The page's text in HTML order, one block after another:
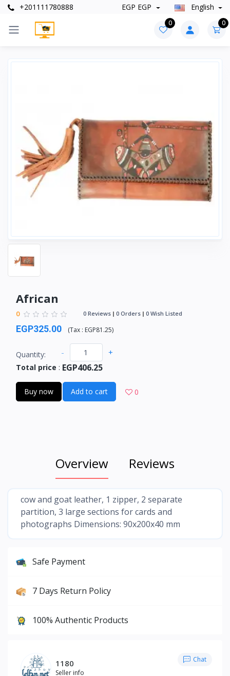
+201111780888 EGP EGP English
0 0
African
0 0 Reviews 0 Orders 0 Wish Listed
EGP325.00 (Tax : EGP81.25)
Quantity: - +
Total price : EGP406.25
Buy now Add to cart 0
Overview Reviews
cow and goat leather, 1 zipper, 2 separate
partition, 3 large sections for cards and
photographs Dimensions: 90x200x40 mm
Safe Payment
7 Days Return Policy
100% Authentic Products
1180
Seller info
Chat